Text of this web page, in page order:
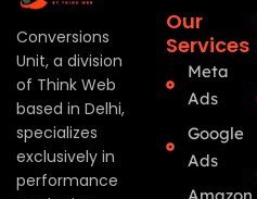
Conversions
Unit, a division
of Think Web
based in Delhi,
specializes
exclusively in
performance
Our
Services
Meta
Ads
Google
Ads